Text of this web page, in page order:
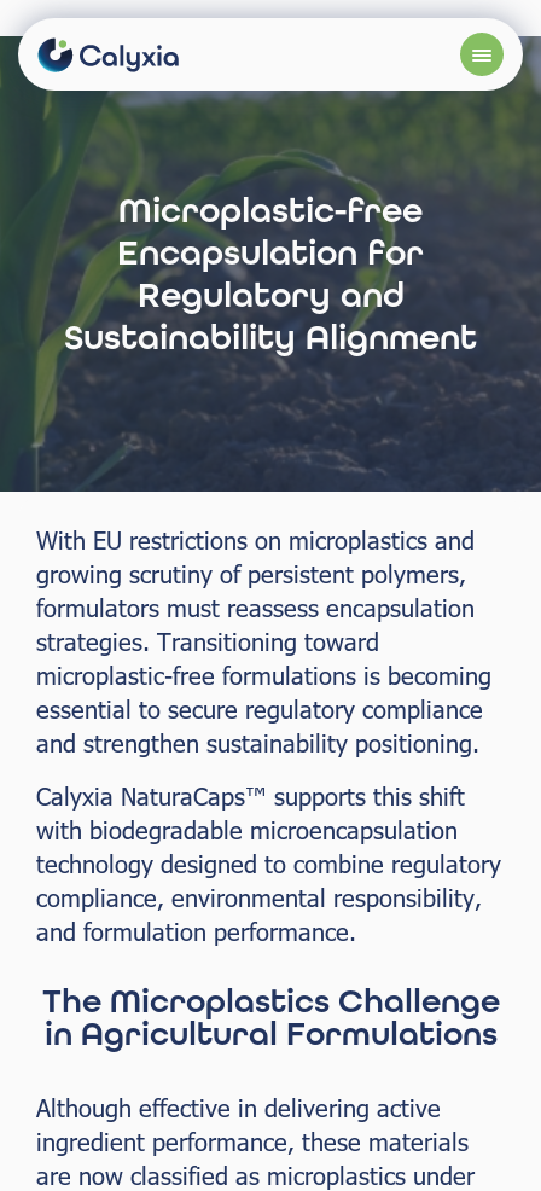
Microplastic-free
Encapsulation for
Regulatory and
Sustainability Alignment
With EU restrictions on microplastics and
growing scrutiny of persistent polymers,
formulators must reassess encapsulation
strategies. Transitioning toward
microplastic-free formulations is becoming
essential to secure regulatory compliance
and strengthen sustainability positioning.
Calyxia NaturaCaps™ supports this shift
with biodegradable microencapsulation
technology designed to combine regulatory
compliance, environmental responsibility,
and formulation performance.
The Microplastics Challenge
in Agricultural Formulations
Although effective in delivering active
ingredient performance, these materials
are now classified as microplastics under